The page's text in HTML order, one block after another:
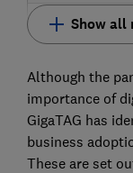
Show all
Although the
importance of
GigaTAG has
business
These are set